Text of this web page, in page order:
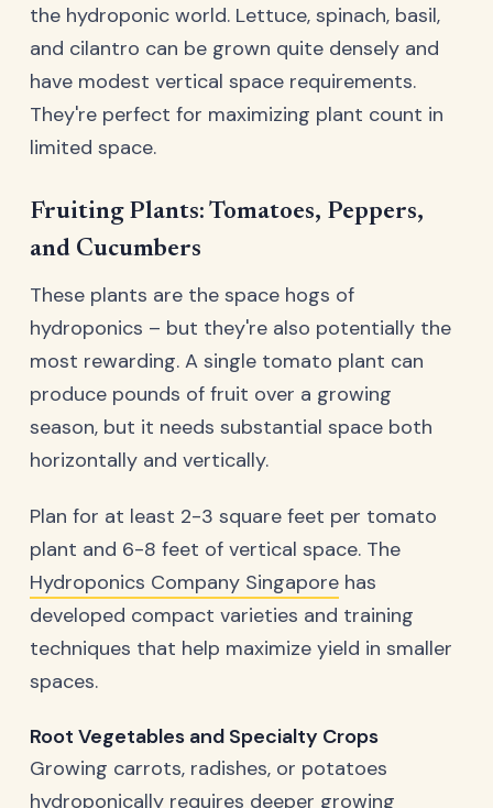
the hydroponic world. Lettuce, spinach, basil,
and cilantro can be grown quite densely and
have modest vertical space requirements.
They're perfect for maximizing plant count in
limited space.
Fruiting Plants: Tomatoes, Peppers,
and Cucumbers
These plants are the space hogs of
hydroponics – but they're also potentially the
most rewarding. A single tomato plant can
produce pounds of fruit over a growing
season, but it needs substantial space both
horizontally and vertically.
Plan for at least 2-3 square feet per tomato
plant and 6-8 feet of vertical space. The
Hydroponics Company Singapore has
developed compact varieties and training
techniques that help maximize yield in smaller
spaces.
Root Vegetables and Specialty Crops
Growing carrots, radishes, or potatoes
hydroponically requires deeper growing